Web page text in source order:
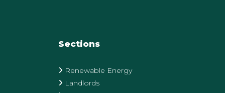
Sections
Renewable Energy
Landlords